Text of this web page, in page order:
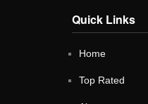
Quick Links
Home
Top Rated